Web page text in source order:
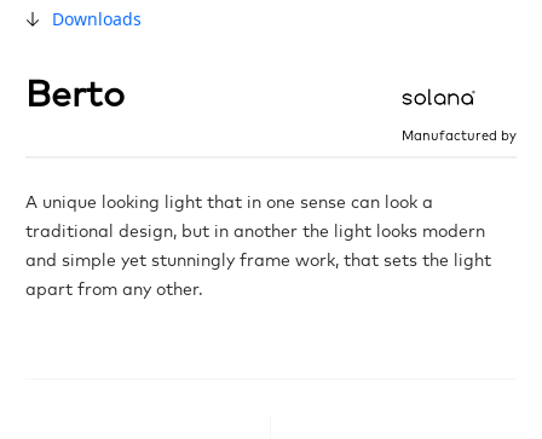
Downloads
Berto
Manufactured by
A unique looking light that in one sense can look a
traditional design, but in another the light looks modern
and simple yet stunningly frame work, that sets the light
apart from any other.